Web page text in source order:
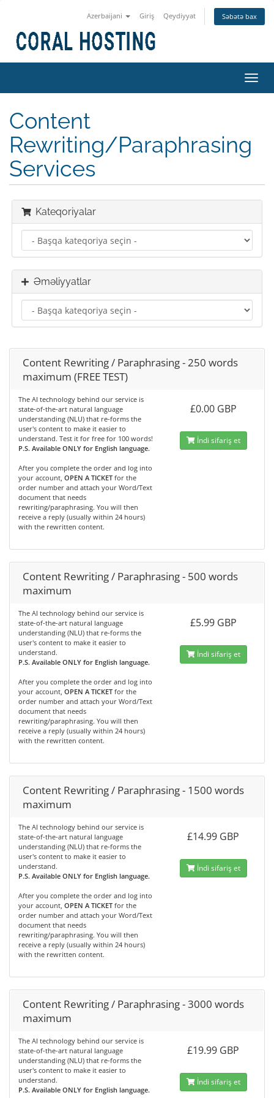
Azerbaijani Giriş Qeydiyyat Səbətə bax
keçid
Content
Rewriting/Paraphrasing
Services
Kateqoriyalar
Əməliyyatlar
Content Rewriting / Paraphrasing - 250 words
maximum (FREE TEST)
The AI technology behind our service is
state-of-the-art natural language
understanding (NLU) that re-forms the
user's content to make it easier to
understand. Test it for free for 100 words!
P.S. Available ONLY for English language.
After you complete the order and log into
your account, OPEN A TICKET for the
order number and attach your Word/Text
document that needs
rewriting/paraphrasing. You will then
receive a reply (usually within 24 hours)
with the rewritten content.
£0.00 GBP
İndi sifariş et
Content Rewriting / Paraphrasing - 500 words
maximum
The AI technology behind our service is
state-of-the-art natural language
understanding (NLU) that re-forms the
user's content to make it easier to
understand.
P.S. Available ONLY for English language.
After you complete the order and log into
your account, OPEN A TICKET for the
order number and attach your Word/Text
document that needs
rewriting/paraphrasing. You will then
receive a reply (usually within 24 hours)
with the rewritten content.
£5.99 GBP
İndi sifariş et
Content Rewriting / Paraphrasing - 1500 words
maximum
The AI technology behind our service is
state-of-the-art natural language
understanding (NLU) that re-forms the
user's content to make it easier to
understand.
P.S. Available ONLY for English language.
After you complete the order and log into
your account, OPEN A TICKET for the
order number and attach your Word/Text
document that needs
rewriting/paraphrasing. You will then
receive a reply (usually within 24 hours)
with the rewritten content.
£14.99 GBP
İndi sifariş et
Content Rewriting / Paraphrasing - 3000 words
maximum
The AI technology behind our service is
state-of-the-art natural language
understanding (NLU) that re-forms the
user's content to make it easier to
understand.
P.S. Available ONLY for English language.
£19.99 GBP
İndi sifariş et